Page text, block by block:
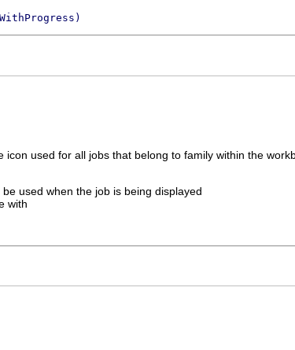
used for all jobs that belong to family within the
used when the job is being displayed
with